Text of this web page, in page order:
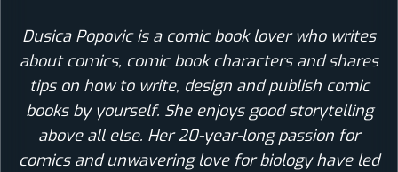
Dusica Popovic is a comic book lover who writes
about comics, comic book characters and shares
tips on how to write, design and publish comic
books by yourself. She enjoys good storytelling
above all else. Her 20-year-long passion for
comics and unwavering love for biology have led